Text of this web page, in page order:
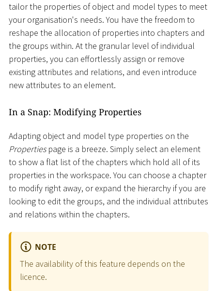
tailor the properties of object and model types to meet
your organisation's needs. You have the freedom to
reshape the allocation of properties into chapters and
the groups within. At the granular level of individual
properties, you can effortlessly assign or remove
existing attributes and relations, and even introduce
new attributes to an element.
In a Snap: Modifying Properties
Adapting object and model type properties on the
Propertiespage is a breeze. Simply select an element
to show a flat list of the chapters which hold all of its
properties in the workspace. You can choose a chapter
to modify right away, or expand the hierarchy if you are
looking to edit the groups, and the individual attributes
and relations within the chapters.
NOTE
The availability of this feature depends on the
licence.